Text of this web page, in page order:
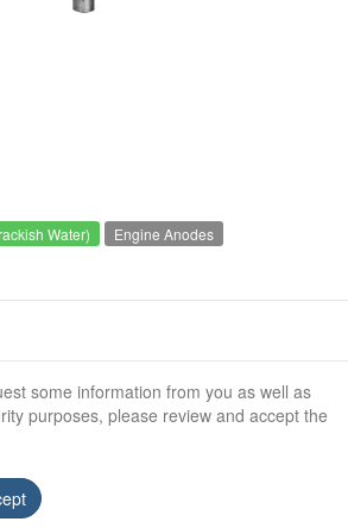
Water)
Engine Anodes
3.8Kg
some information from you as well as
purposes, please review and accept the